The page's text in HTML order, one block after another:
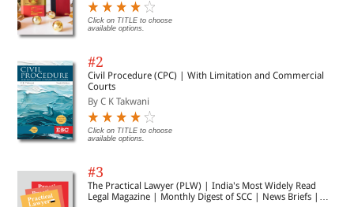
Click on TITLE to choose
available options.
#2
Civil Procedure (CPC) | With Limitation and Commercial
Courts
By C K Takwani
Click on TITLE to choose
available options.
#3
The Practical Lawyer (PLW) | India's Most Widely Read
Legal Magazine | Monthly Digest of SCC | News Briefs |